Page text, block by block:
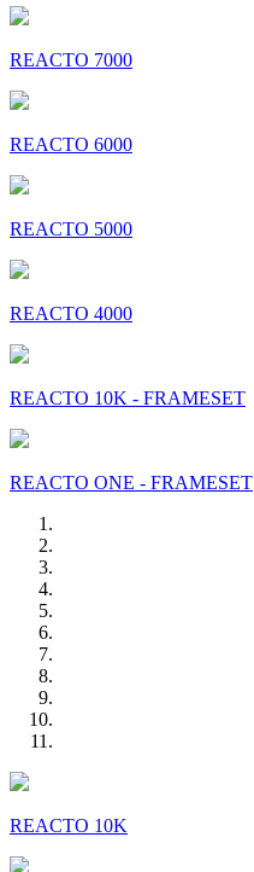
REACTO 7000
REACTO 6000
REACTO 5000
REACTO 4000
REACTO 10K - FRAMESET
REACTO ONE - FRAMESET
REACTO 10K